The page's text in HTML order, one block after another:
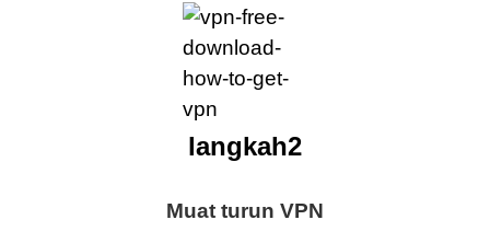
Muat turun VPN
langkah2